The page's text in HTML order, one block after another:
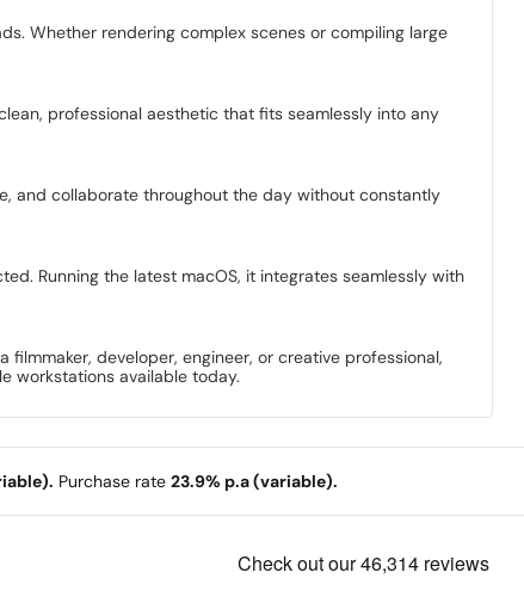
Whether rendering complex scenes or compiling large
professional aesthetic that fits seamlessly into any
and collaborate throughout the day without constantly
Running the latest macOS, it integrates seamlessly with
filmmaker, developer, engineer, or creative professional,
workstations available today.
Purchase rate 23.9% p.a (variable).